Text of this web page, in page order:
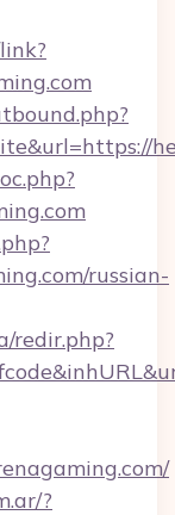
russian-
redir.php?
?